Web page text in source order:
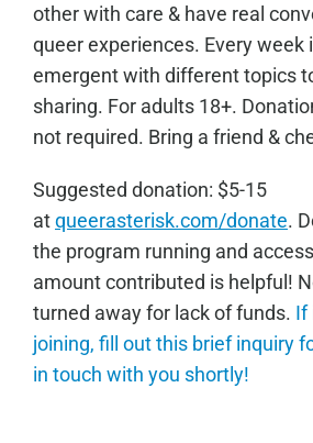
other with care & have real
queer experiences. Every week
emergent with different topics
sharing. For adults 18+.
not required. Bring a friend &
Suggested donation: $5-15
atqueerasterisk.com/donate.
the program running and
amount contributed is helpful!
turned away for lack of funds. If
joining, fill out this brief inquiry
in touch with you shortly!